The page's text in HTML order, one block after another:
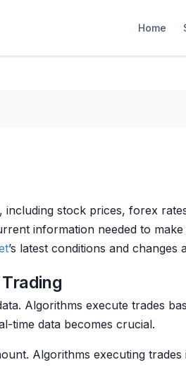
Home
including stock prices, forex
information needed to
’s latest conditions and changes
Algorithms execute trades
time data becomes crucial.
Algorithms executing